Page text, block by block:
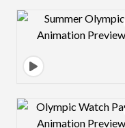
Design
Design